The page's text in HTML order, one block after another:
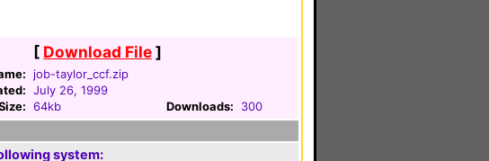
[ Download File]
job-taylor_ccf.zip
July 26, 1999
64kb Downloads: 300
system: